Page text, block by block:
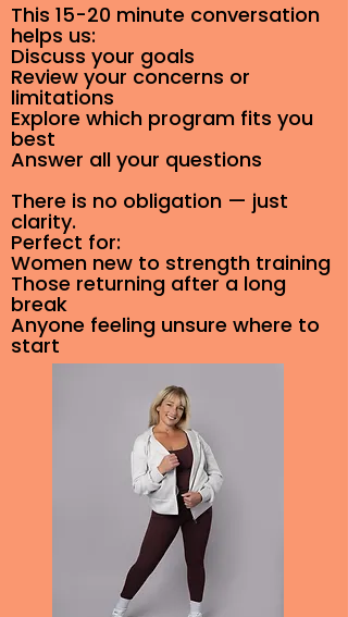
This 15-20 minute conversation
helps us:
Discuss your goals
Review your concerns or
limitations
Explore which program fits you
best
Answer all your questions
There is no obligation — just
clarity.
Perfect for:
Women new to strength training
Those returning after a long
break
Anyone feeling unsure where to
start